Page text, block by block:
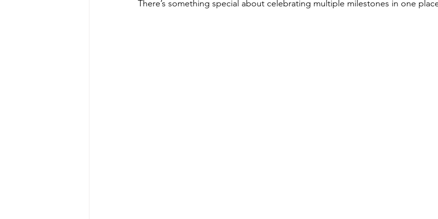
There’s something special about celebrating multiple milestones in one